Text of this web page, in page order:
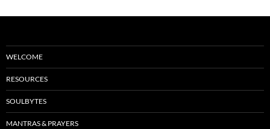
WELCOME
RESOURCES
SOULBYTES
MANTRAS & PRAYERS